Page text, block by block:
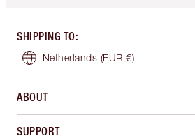
SHIPPING TO:
Netherlands (EUR €)
ABOUT
SUPPORT